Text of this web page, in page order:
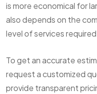
is more economical for
also depends on the
level of services
To get an accurate
request a customized
provide transparent